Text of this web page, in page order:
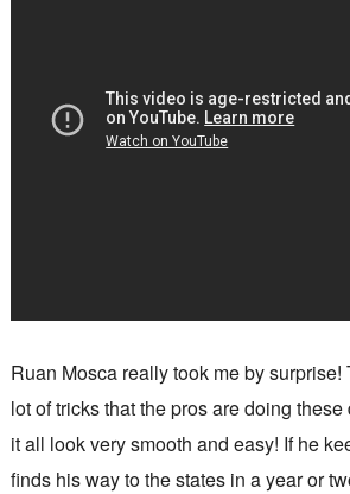
Ruan Mosca really took me by
lot of tricks that the pros are doing
it all look very smooth and easy! If he
finds his way to the states in a year or